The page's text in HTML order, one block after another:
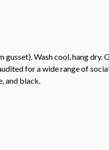
Wash cool, hang dry.
for a wide range of
and black.